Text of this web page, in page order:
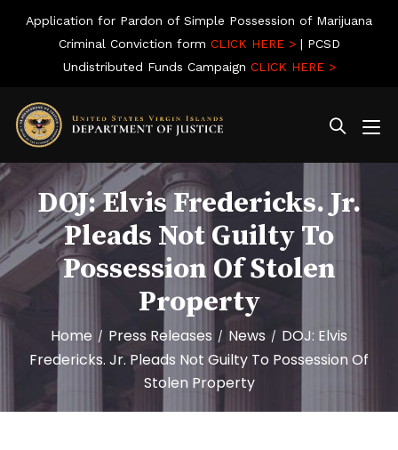
Application for Pardon of Simple Possession of Marijuana
Criminal Conviction form CLICK HERE >| PCSD
Undistributed Funds Campaign CLICK HERE >
DOJ: Elvis Fredericks. Jr.
Pleads Not Guilty To
Possession Of Stolen
Property
Home / Press Releases / News / DOJ: Elvis
Fredericks. Jr. Pleads Not Guilty To Possession Of
Stolen Property